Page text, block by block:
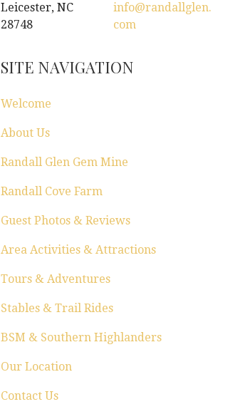
Leicester, NC
28748
info@randallglen.
com
SITE NAVIGATION
Welcome
About Us
Randall Glen Gem Mine
Randall Cove Farm
Guest Photos & Reviews
Area Activities & Attractions
Tours & Adventures
Stables & Trail Rides
BSM & Southern Highlanders
Our Location
Contact Us